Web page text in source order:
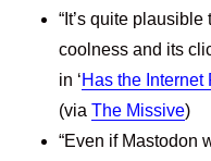
“It’s quite
coolness and its
in ‘Has the
(viaThe Missive)
“Even if Mastodon